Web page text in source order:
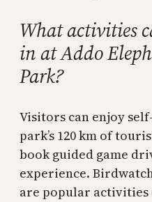
What activities
in at Addo
Park?
Visitors can enjoy
park’s 120 km of
book guided game
experience.
are popular